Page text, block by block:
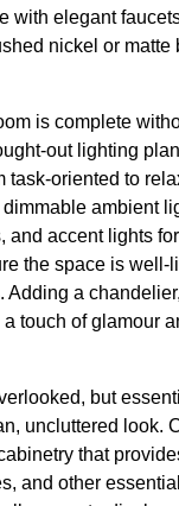
with elegant
nickel or matte
is complete
out lighting
task-oriented to
ambient
and accent lights
the space is well-
Adding a
touch of glamour
but
uncluttered look.
that
and other